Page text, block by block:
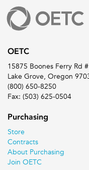
OETC
15875 Boones Ferry Rd
Lake Grove, Oregon
(800) 650-8250
Fax: (503) 625-0504
Purchasing
Store
Contracts
About Purchasing
Join OETC